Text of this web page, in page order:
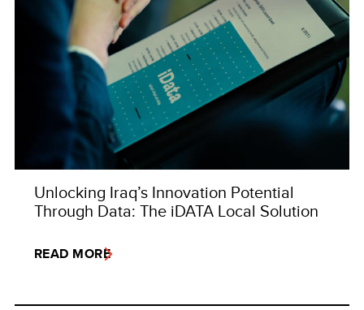
Unlocking Iraq’s Innovation Potential
Through Data: The iDATA Local Solution
READ MORE